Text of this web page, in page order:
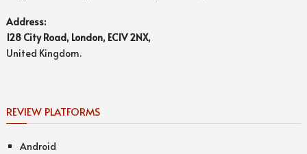
Address:
128 City Road, London, EC1V 2NX,
United Kingdom.
REVIEW PLATFORMS
Android